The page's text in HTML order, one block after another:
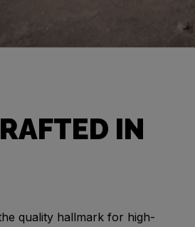
IN
quality hallmark for high-